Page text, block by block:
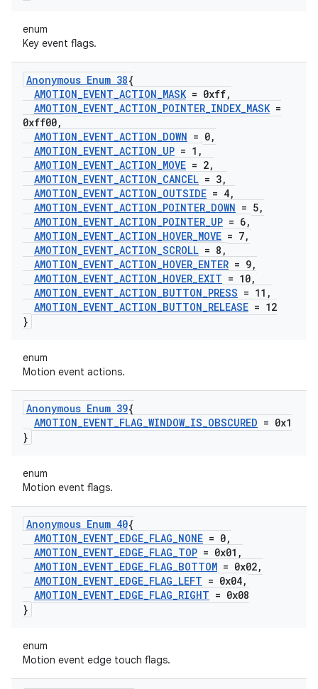
enum
Key event flags.
Anonymous Enum 38{
AMOTION_EVENT_ACTION_MASK= 0xff,
AMOTION_EVENT_ACTION_POINTER_INDEX_MASK=
0xff00,
AMOTION_EVENT_ACTION_DOWN = 0,
AMOTION_EVENT_ACTION_UP = 1 ,
AMOTION_EVENT_ACTION_MOVE = 2,
AMOTION_EVENT_ACTION_CANCEL = 3,
AMOTION_EVENT_ACTION_OUTSIDE = 4,
AMOTION_EVENT_ACTION_POINTER_DOWN = 5,
AMOTION_EVENT_ACTION_POINTER_UP = 6,
AMOTION_EVENT_ACTION_HOVER_MOVE = 7,
AMOTION_EVENT_ACTION_SCROLL = 8 ,
AMOTION_EVENT_ACTION_HOVER_ENTER = 9,
AMOTION_EVENT_ACTION_HOVER_EXIT = 10,
AMOTION_EVENT_ACTION_BUTTON_PRESS = 11 ,
AMOTION_EVENT_ACTION_BUTTON_RELEASE = 12
}
enum
Motion event actions.
Anonymous Enum 39{
AMOTION_EVENT_FLAG_WINDOW_IS_OBSCURED = 0x1
}
enum
Motion event flags.
Anonymous Enum 40{
AMOTION_EVENT_EDGE_FLAG_NONE = 0,
AMOTION_EVENT_EDGE_FLAG_TOP = 0x01 ,
AMOTION_EVENT_EDGE_FLAG_BOTTOM = 0x02,
AMOTION_EVENT_EDGE_FLAG_LEFT = 0x04,
AMOTION_EVENT_EDGE_FLAG_RIGHT = 0x08
}
enum
Motion event edge touch flags.